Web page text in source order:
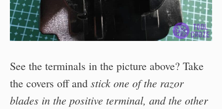
See the terminals in the picture above? Take
the covers off and stick one of the razor
blades in the positive terminal, and the other